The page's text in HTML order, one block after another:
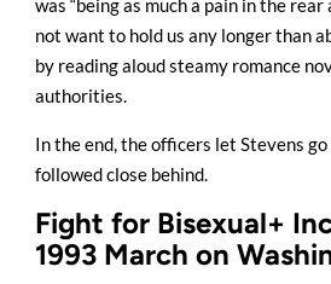
was “being as much a pain in the rear
not want to hold us any longer than
by reading aloud steamy romance
authorities.
In the end, the officers let Stevens
followed close behind.
Fight for Bisexual+
1993 March on